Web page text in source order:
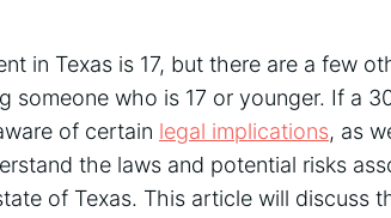
in Texas is 17, but there are a few
someone who is 17 or younger. If a
of certain legal implications, as
the laws and potential risks
of Texas. This article will discuss